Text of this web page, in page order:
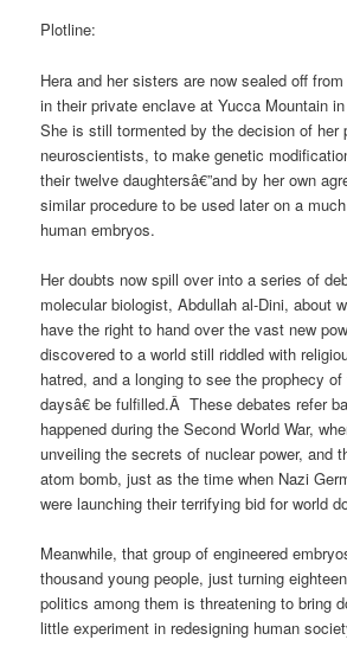
Plotline:
Hera and her sisters are now sealed off
in their private enclave at Yucca Mountain
She is still tormented by the decision of her
neuroscientists, to make genetic
their twelve daughtersâ€”and by her own
similar procedure to be used later on a
human embryos.
Her doubts now spill over into a series of
molecular biologist, Abdullah al-Dini, about
have the right to hand over the vast new
discovered to a world still riddled with
hatred, and a longing to see the prophecy
daysâ€ be fulfilled.Â These debates refer
happened during the Second World War,
unveiling the secrets of nuclear power, and
atom bomb, just as the time when Nazi
were launching their terrifying bid for world
Meanwhile, that group of engineered
thousand young people, just turning
politics among them is threatening to bring
little experiment in redesigning human